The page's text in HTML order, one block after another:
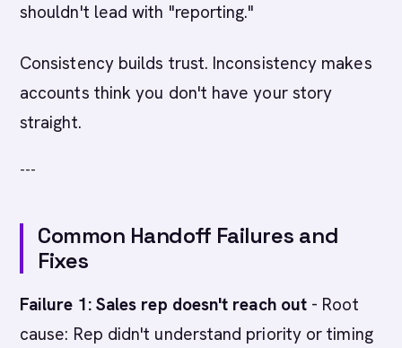
shouldn't lead with "reporting."
Consistency builds trust. Inconsistency makes
accounts think you don't have your story
straight.
---
Common Handoff Failures and
Fixes
Failure 1: Sales rep doesn't reach out - Root
cause: Rep didn't understand priority or timing